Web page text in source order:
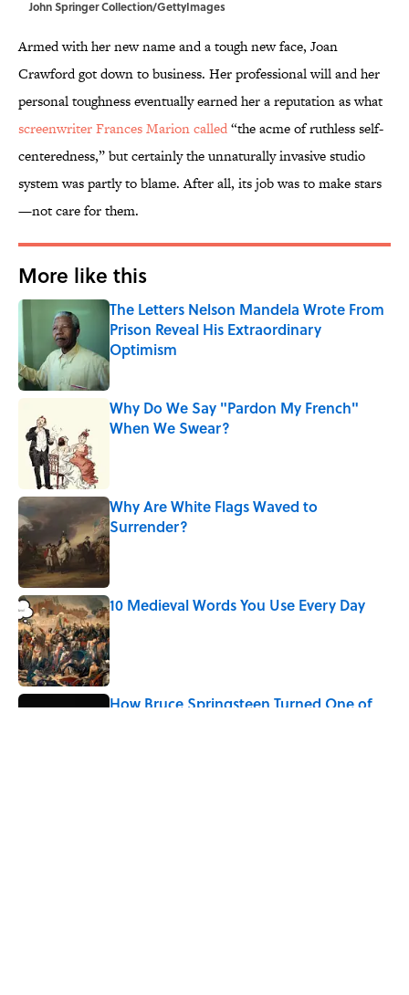
John Springer Collection/GettyImages
Armed with her new name and a tough new face, Joan
Crawford got down to business. Her professional will and her
personal toughness eventually earned her a reputation as what
screenwriter Frances Marion called“the acme of ruthless self-
centeredness,” but certainly the unnaturally invasive studio
system was partly to blame. After all, its job was to make stars
—not care for them.
More like this
The Letters Nelson Mandela Wrote From
Prison Reveal His Extraordinary
Optimism
Published by on Invalid Date
Why Do We Say "Pardon My French"
When We Swear?
Why Are White Flags Waved to
Surrender?
Published by on Invalid Date
10 Medieval Words You Use Every Day
Published by on Invalid Date
How Bruce Springsteen Turned One of